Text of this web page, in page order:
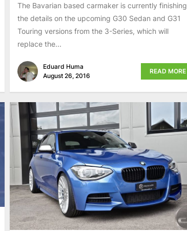
The Bavarian based carmaker is currently finishing
the details on the upcoming G30 Sedan and G31
Touring versions from the 3-Series, which will
replace the...
Eduard Huma
August 26, 2016
READ MORE